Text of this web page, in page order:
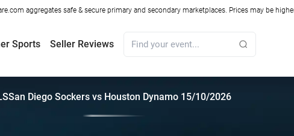
aggregates safe & secure primary and secondary marketplaces. Prices may be
Sports Seller Reviews
San Diego Sockers vs Houston Dynamo 15/10/2026